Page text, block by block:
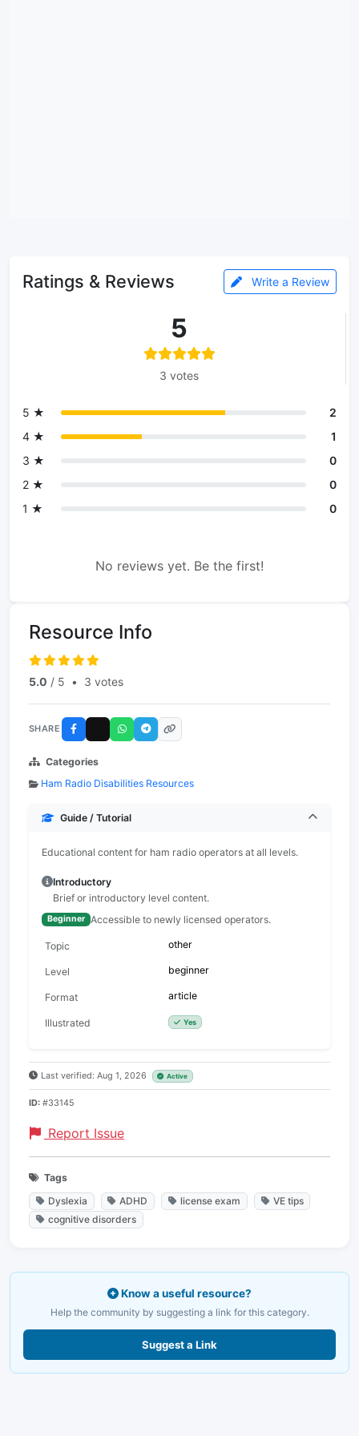
Ratings & Reviews Write a Review
5
3 votes
5 ★
2
4 ★
1
3 ★
0
2 ★
0
1 ★
0
No reviews yet. Be the first!
Resource Info
5.0 / 5 • 3 votes
SHARE
Categories
Ham Radio Disabilities Resources
Guide / Tutorial
Educational content for ham radio operators at all levels.
Introductory
Brief or introductory level content.
Beginner Accessible to newly licensed operators.
Topic other
Level beginner
Format article
Illustrated Yes
Last verified: Aug 1, 2026 Active
ID: #33145
Report Issue
Tags
Dyslexia
ADHD license exam
VE tips
cognitive disorders
Know a useful resource?
Help the community by suggesting a link for this category.
Suggest a Link